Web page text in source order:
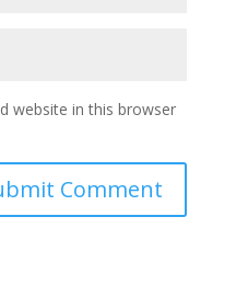
website in this browser